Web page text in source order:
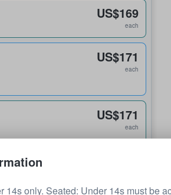
US$169
each
US$171
each
US$171
each
14s only. Seated: Under 14s must be